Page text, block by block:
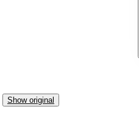
Show original